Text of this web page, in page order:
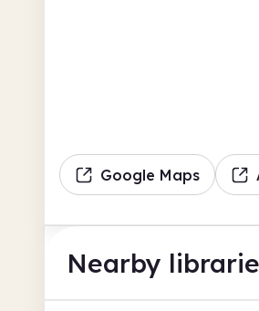
Google Maps
Nearby